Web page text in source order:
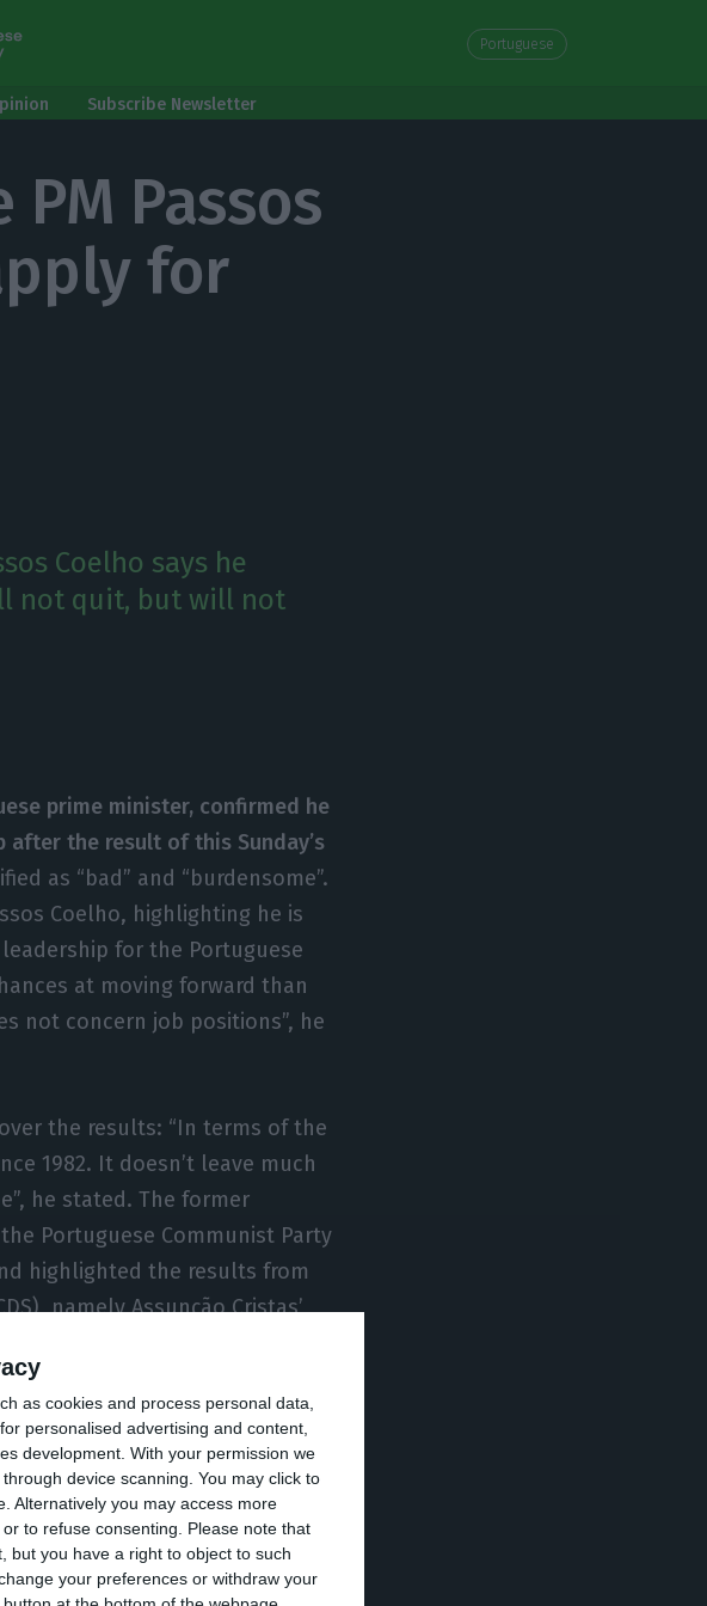
as cookies and process personal data,
personalised advertising and content,
development. With your permission we
device scanning. You may click to
Alternatively you may access more
to refuse consenting.
Please note that
but you have a right to object to such
your preferences or withdraw your
Portuguese
Subscribe Newsletter
Passos
for
Coelho says he
not quit, but will not
prime minister, confirmed he
after the result of this Sunday’s
as “bad” and “burdensome”.
Coelho, highlighting he is
for the Portuguese
at moving forward than
not concern job positions”, he
the results: “In terms of the
1982. It doesn’t leave much
he stated. The former
Portuguese Communist Party
highlighted the results from
namely Assunção Cristas’
my resignation, but I
the consequences from
by my decision not to
”